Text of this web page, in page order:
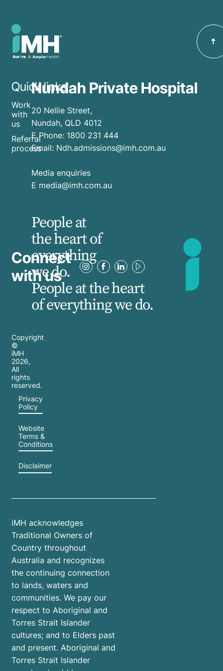
Quick links
Work
with
us
Referral
process
Nundah Private Hospital
20 Nellie Street,
Nundah, QLD 4012
EPhone: 1800 231 444
Email: Ndh.admissions@imh.com.au
Media enquiries
​E media@imh.com.au
Connect
with us
People at
the heart of
everything
we do.
People at the heart
of everything we do.
Copyright
©
iMH
2026,
All
rights
reserved.
Privacy
Policy
Website
Terms &
Conditions
Disclaimer
iMH acknowledges
Traditional Owners of
Country throughout
Australia and recognizes
the continuing connection
to lands, waters and
communities. We pay our
respect to Aboriginal and
Torres Strait Islander
cultures; and to Elders past
and present. Aboriginal and
Torres Strait Islander